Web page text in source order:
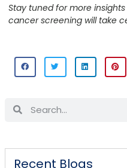
Stay tuned for more insights
cancer screening will take
Recent Blogs